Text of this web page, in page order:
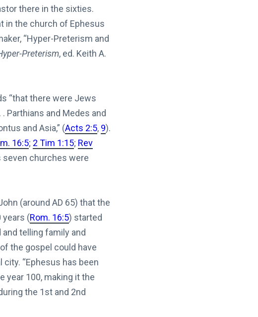
there in the sixties.
in the church of Ephesus
“Hyper-Preterism and
Preterism, ed. Keith A.
“that there were Jews
Parthians and Medes and
and Asia,” (Acts 2:5, 9).
16:5; 2 Tim 1:15; Rev
seven churches were
(around AD 65) that the
years (Rom. 16:5) started
telling family and
the gospel could have
“Ephesus has been
year 100, making it the
the 1st and 2nd